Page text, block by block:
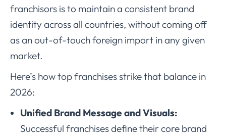
franchisors is to maintain a consistent brand
identity across all countries, without coming off
as an out-of-touch foreign import in any given
market.
Here’s how top franchises strike that balance in
2026:
Unified Brand Message and Visuals:
Successful franchises define their core brand